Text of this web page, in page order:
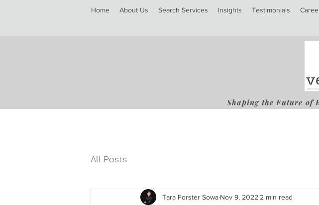
Home About Us Search Services Insights Testimonials
Shaping the Future of
All Posts
Tara Forster Sowa Nov 9, 2022 2 min read